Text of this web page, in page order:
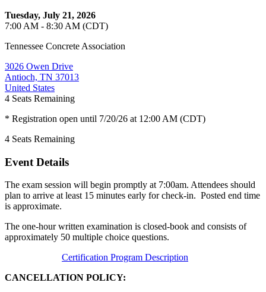
Tuesday, July 21, 2026
7:00 AM - 8:30 AM (CDT)
Tennessee Concrete Association
3026 Owen Drive
Antioch, TN 37013
United States
4 Seats Remaining
* Registration open until 7/20/26 at 12:00 AM (CDT)
4 Seats Remaining
Event Details
The exam session will begin promptly at 7:00am. Attendees should
plan to arrive at least 15 minutes early for check-in. Posted end time
is approximate.
The one-hour written examination is closed-book and consists of
approximately 50 multiple choice questions.
Certification Program Description
CANCELLATION POLICY: